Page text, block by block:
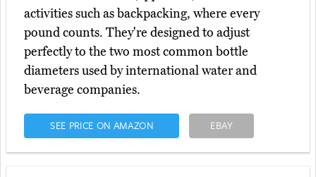
activities such as backpacking, where every
pound counts. They're designed to adjust
perfectly to the two most common bottle
diameters used by international water and
beverage companies.
SEE PRICE ON AMAZON EBAY